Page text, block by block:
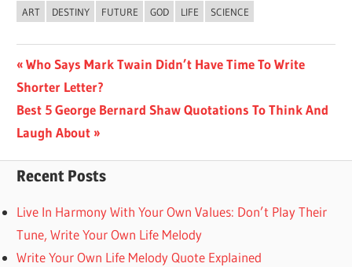
ART DESTINY FUTURE GOD LIFE SCIENCE
Post
navigation
Previous
Post:
Who Says Mark Twain Didn’t Have Time To Write
Shorter Letter?
Next
Post:
Best 5 George Bernard Shaw Quotations To Think And
Laugh About
Recent Posts
Live In Harmony With Your Own Values: Don’t Play Their
Tune, Write Your Own Life Melody
Write Your Own Life Melody Quote Explained